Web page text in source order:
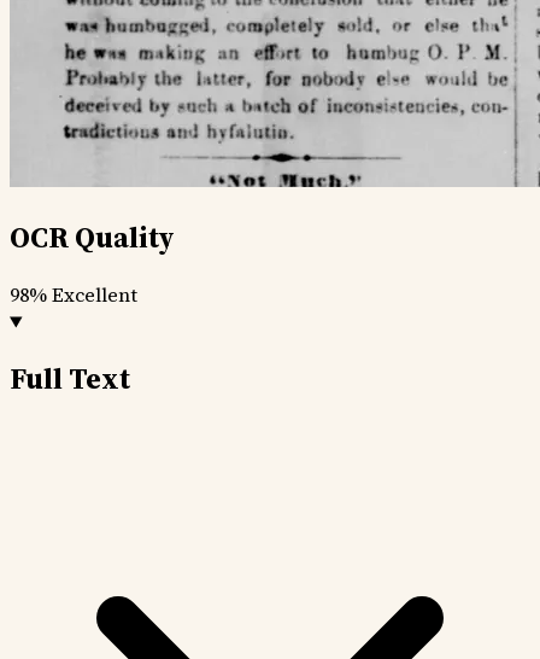
OCR Quality
98%Excellent
Full Text